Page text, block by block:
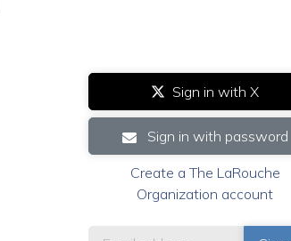
Sign in with X
Sign in with password
Create a The LaRouche
Organization account